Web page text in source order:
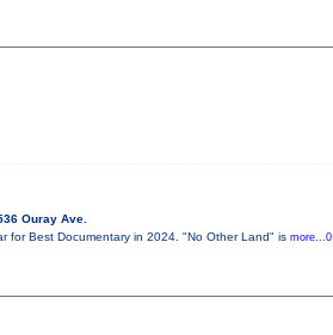
Ouray Ave.
for Best Documentary in 2024. "No Other Land" is more...0